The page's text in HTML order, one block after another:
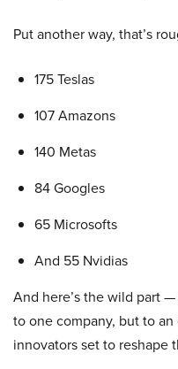
Put another way, that’s
175 Teslas
107 Amazons
140 Metas
84 Googles
65 Microsofts
And 55 Nvidias
And here’s the wild part
to one company, but to
innovators set to reshape